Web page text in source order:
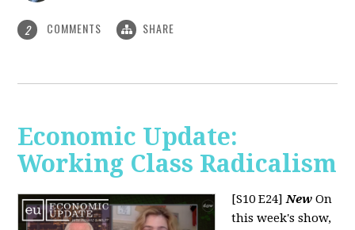
2 COMMENTS SHARE
Economic Update:
Working Class Radicalism
[S10 E24]New On
this week's show,